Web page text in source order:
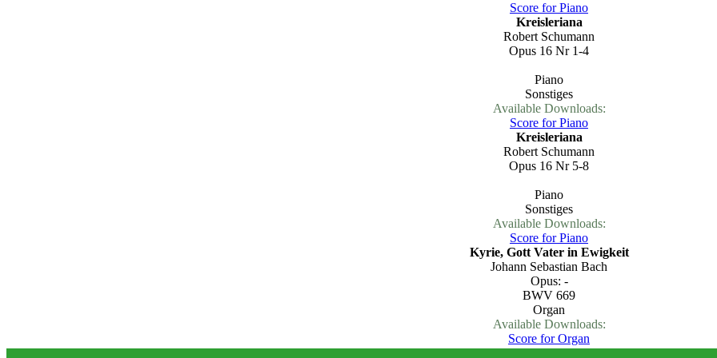
Score for Piano
Kreisleriana
Robert Schumann
Opus 16 Nr 1-4
Piano
Sonstiges
Available Downloads:
Score for Piano
Kreisleriana
Robert Schumann
Opus 16 Nr 5-8
Piano
Sonstiges
Available Downloads:
Score for Piano
Kyrie, Gott Vater in Ewigkeit
Johann Sebastian Bach
Opus: -
BWV 669
Organ
Available Downloads:
Score for Organ